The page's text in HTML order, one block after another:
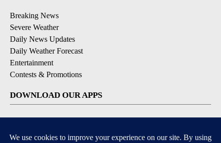
Breaking News
Severe Weather
Daily News Updates
Daily Weather Forecast
Entertainment
Contests & Promotions
DOWNLOAD OUR APPS